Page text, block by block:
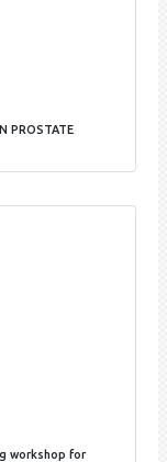
PROSTATE
workshop for